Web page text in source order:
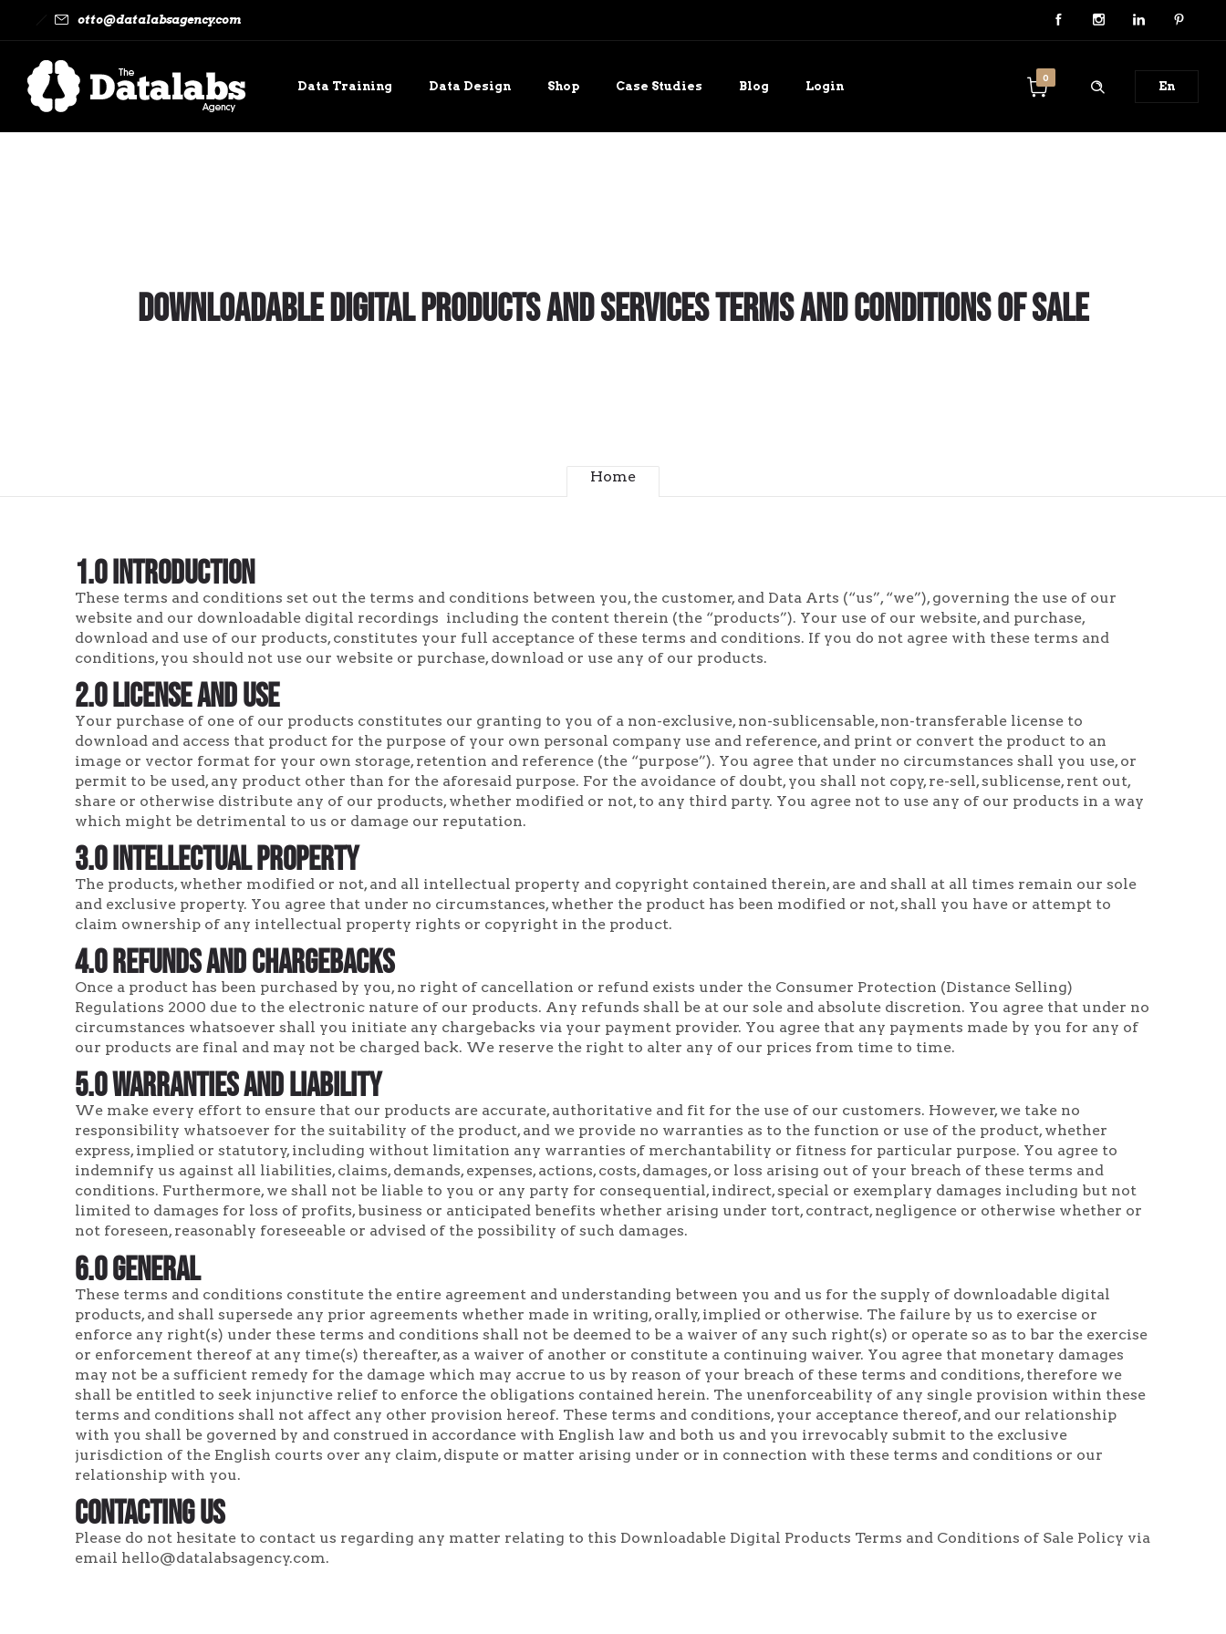
otto@datalabsagency.com
En
0
Data Training Data Design Shop Case Studies Blog Login
Downloadable Digital Products and Services Terms and Conditions of Sale
Home
1.0 Introduction
These terms and conditions set out the terms and conditions between you, the customer, and Data Arts (“us”, “we”), governing the use of our
website and our downloadable digital recordings including the content therein (the “products”). Your use of our website, and purchase,
download and use of our products, constitutes your full acceptance of these terms and conditions. If you do not agree with these terms and
conditions, you should not use our website or purchase, download or use any of our products.
2.0 License and Use
Your purchase of one of our products constitutes our granting to you of a non-exclusive, non-sublicensable, non-transferable license to
download and access that product for the purpose of your own personal company use and reference, and print or convert the product to an
image or vector format for your own storage, retention and reference (the “purpose”). You agree that under no circumstances shall you use, or
permit to be used, any product other than for the aforesaid purpose. For the avoidance of doubt, you shall not copy, re-sell, sublicense, rent out,
share or otherwise distribute any of our products, whether modified or not, to any third party. You agree not to use any of our products in a way
which might be detrimental to us or damage our reputation.
3.0 Intellectual Property
The products, whether modified or not, and all intellectual property and copyright contained therein, are and shall at all times remain our sole
and exclusive property. You agree that under no circumstances, whether the product has been modified or not, shall you have or attempt to
claim ownership of any intellectual property rights or copyright in the product.
4.0 Refunds and Chargebacks
Once a product has been purchased by you, no right of cancellation or refund exists under the Consumer Protection (Distance Selling)
Regulations 2000 due to the electronic nature of our products. Any refunds shall be at our sole and absolute discretion. You agree that under no
circumstances whatsoever shall you initiate any chargebacks via your payment provider. You agree that any payments made by you for any of
our products are final and may not be charged back. We reserve the right to alter any of our prices from time to time.
5.0 Warranties and Liability
We make every effort to ensure that our products are accurate, authoritative and fit for the use of our customers. However, we take no
responsibility whatsoever for the suitability of the product, and we provide no warranties as to the function or use of the product, whether
express, implied or statutory, including without limitation any warranties of merchantability or fitness for particular purpose. You agree to
indemnify us against all liabilities, claims, demands, expenses, actions, costs, damages, or loss arising out of your breach of these terms and
conditions. Furthermore, we shall not be liable to you or any party for consequential, indirect, special or exemplary damages including but not
limited to damages for loss of profits, business or anticipated benefits whether arising under tort, contract, negligence or otherwise whether or
not foreseen, reasonably foreseeable or advised of the possibility of such damages.
6.0 General
These terms and conditions constitute the entire agreement and understanding between you and us for the supply of downloadable digital
products, and shall supersede any prior agreements whether made in writing, orally, implied or otherwise. The failure by us to exercise or
enforce any right(s) under these terms and conditions shall not be deemed to be a waiver of any such right(s) or operate so as to bar the exercise
or enforcement thereof at any time(s) thereafter, as a waiver of another or constitute a continuing waiver. You agree that monetary damages
may not be a sufficient remedy for the damage which may accrue to us by reason of your breach of these terms and conditions, therefore we
shall be entitled to seek injunctive relief to enforce the obligations contained herein. The unenforceability of any single provision within these
terms and conditions shall not affect any other provision hereof. These terms and conditions, your acceptance thereof, and our relationship
with you shall be governed by and construed in accordance with English law and both us and you irrevocably submit to the exclusive
jurisdiction of the English courts over any claim, dispute or matter arising under or in connection with these terms and conditions or our
relationship with you.
Contacting Us
Please do not hesitate to contact us regarding any matter relating to this Downloadable Digital Products Terms and Conditions of Sale Policy via
email hello@datalabsagency.com.